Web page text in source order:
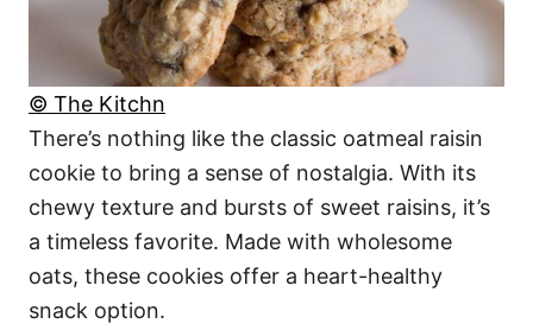
© The Kitchn
There’s nothing like the classic oatmeal raisin
cookie to bring a sense of nostalgia. With its
chewy texture and bursts of sweet raisins, it’s
a timeless favorite. Made with wholesome
oats, these cookies offer a heart-healthy
snack option.